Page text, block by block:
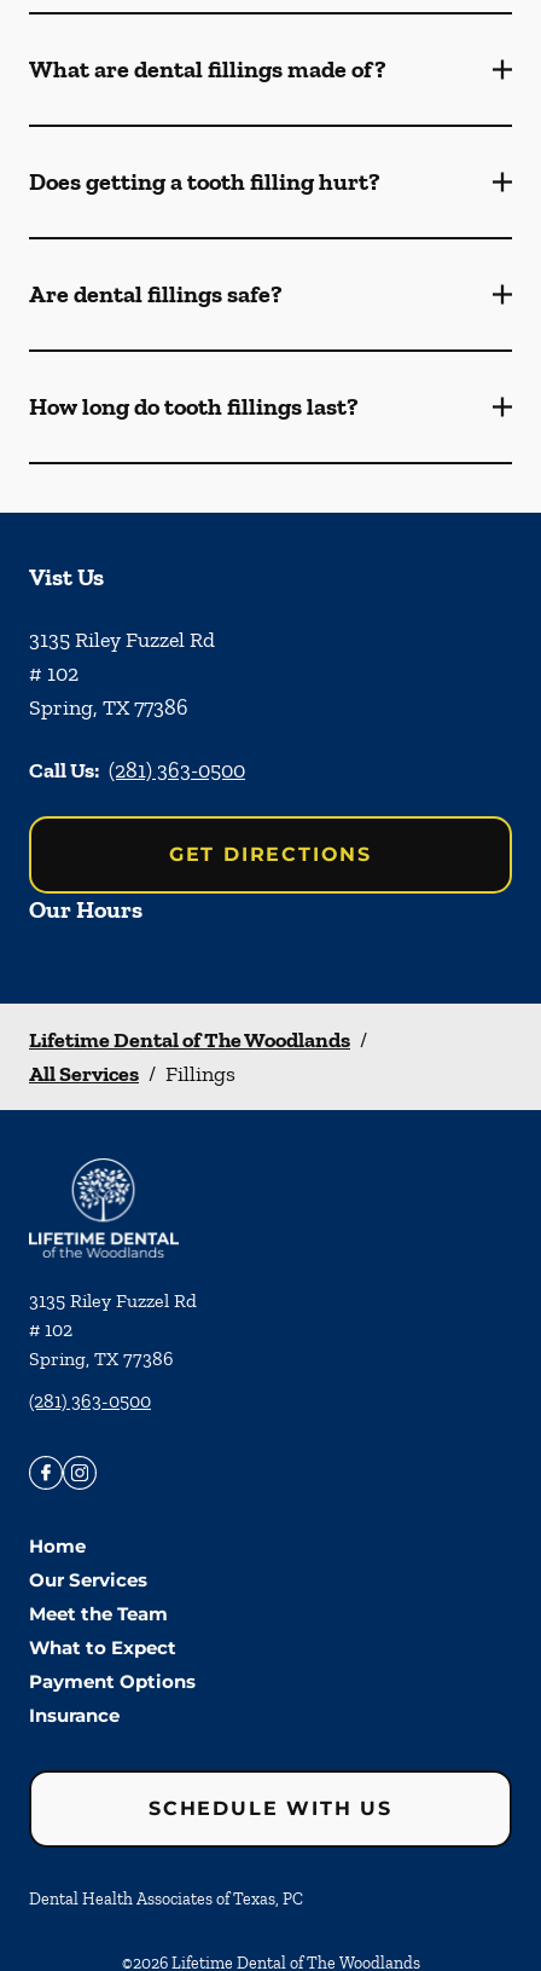
What are dental fillings made of?
Does getting a tooth filling hurt?
Are dental fillings safe?
How long do tooth fillings last?
Vist Us
3135 Riley Fuzzel Rd
# 102
Spring, TX77386
Call Us: (281) 363-0500
GET DIRECTIONS
Our Hours
Lifetime Dental of The Woodlands /
All Services / Fillings
3135 Riley Fuzzel Rd
# 102
Spring, TX 77386
(281) 363-0500
Home
Our Services
Meet the Team
What to Expect
Payment Options
Insurance
SCHEDULE WITH US
Dental Health Associates of Texas, PC
©2026 Lifetime Dental of The Woodlands